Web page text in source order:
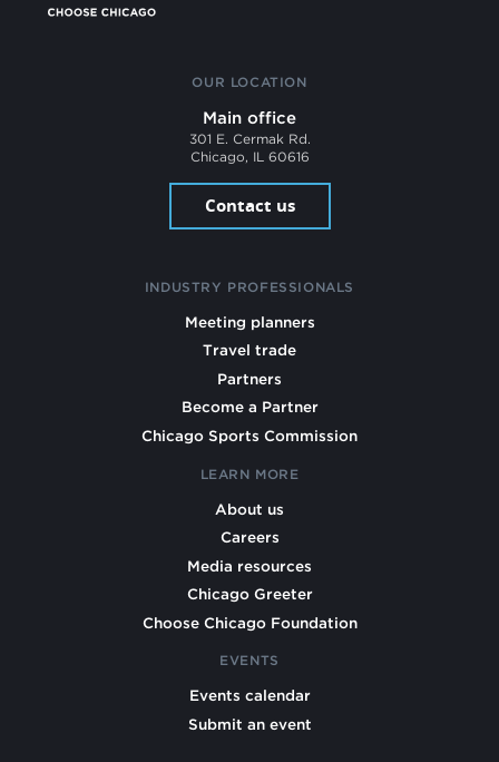
OUR LOCATION
Main office
301 E. Cermak Rd.
Chicago, IL 60616
Contact us
INDUSTRY PROFESSIONALS
Meeting planners
Travel trade
Partners
Become a Partner
Chicago Sports Commission
LEARN MORE
About us
Careers
Media resources
Chicago Greeter
Choose Chicago Foundation
EVENTS
Events calendar
Submit an event